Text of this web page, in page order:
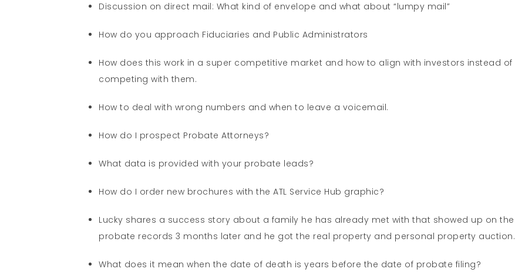
Discussion on direct mail: What kind of envelope and what about “lumpy mail”
How do you approach Fiduciaries and Public Administrators
How does this work in a super competitive market and how to align with investors instead of
competing with them.
How to deal with wrong numbers and when to leave a voicemail.
How do I prospect Probate Attorneys?
What data is provided with your probate leads?
How do I order new brochures with the ATL Service Hub graphic?
Lucky shares a success story about a family he has already met with that showed up on the
probate records 3 months later and he got the real property and personal property auction.
What does it mean when the date of death is years before the date of probate filing?